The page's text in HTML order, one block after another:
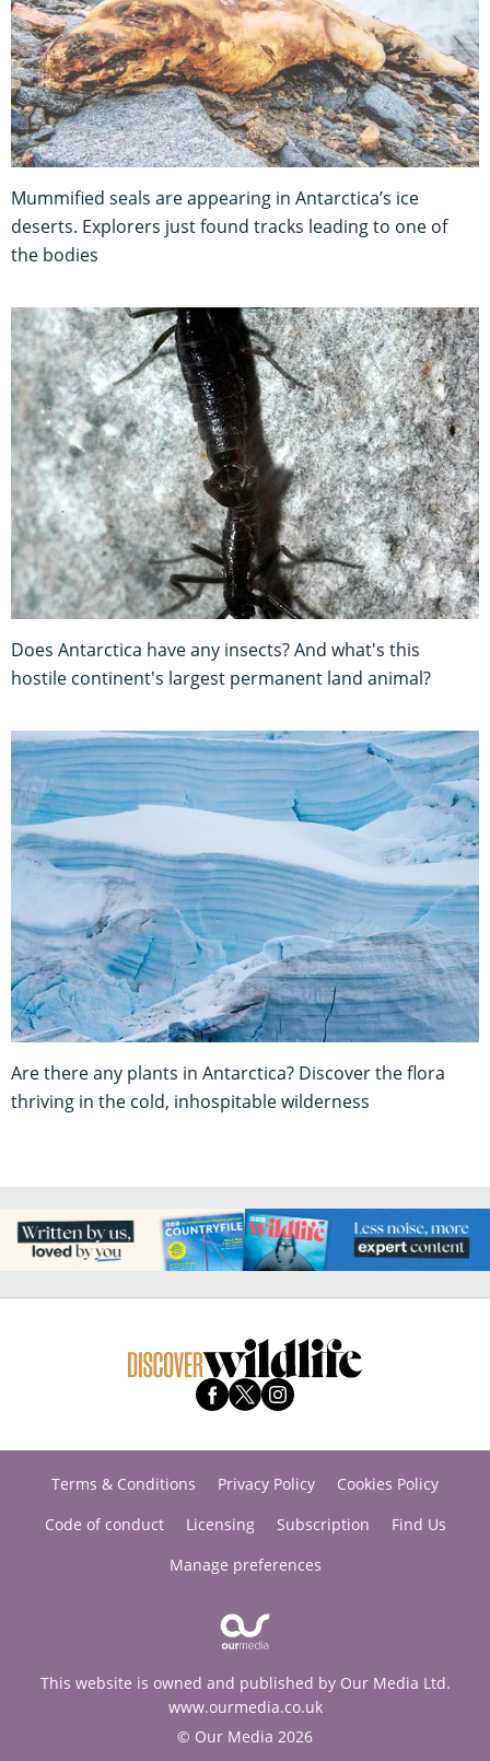
Mummified seals are appearing in Antarctica’s ice
deserts. Explorers just found tracks leading to one of
the bodies
Does Antarctica have any insects? And what's this
hostile continent's largest permanent land animal?
Are there any plants in Antarctica? Discover the flora
thriving in the cold, inhospitable wilderness
Terms & Conditions Privacy Policy
Cookies Policy
Code of conduct
Licensing Subscription
Find Us
Manage preferences
This website is owned and published by Our Media Ltd.
www.ourmedia.co.uk
© Our Media 2026